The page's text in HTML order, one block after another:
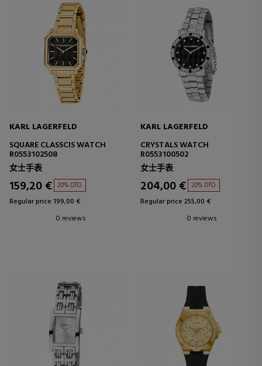
KARL LAGERFELD
SQUARE CLASSCIS WATCH
R0553102508
女士手表
159,20 € 20% DTO.
Regular price 199,00 €
0 reviews
KARL LAGERFELD
CRYSTALS WATCH
R0553100502
女士手表
204,00 € 20% DTO.
Regular price 255,00 €
0 reviews